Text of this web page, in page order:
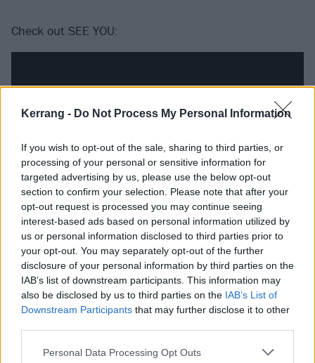
Kerrang - Do Not Process My Personal Information
If you wish to opt-out of the sale, sharing to third parties, or
processing of your personal or sensitive information for
targeted advertising by us, please use the below opt-out
section to confirm your selection. Please note that after your
opt-out request is processed you may continue seeing
interest-based ads based on personal information utilized by
us or personal information disclosed to third parties prior to
your opt-out. You may separately opt-out of the further
disclosure of your personal information by third parties on the
IAB’s list of downstream participants. This information may
also be disclosed by us to third parties on the IAB’s List of
Downstream Participants that may further disclose it to other
Personal Data Processing Opt Outs
Check out SEE YOU:
And listen to CUT ME OFF: